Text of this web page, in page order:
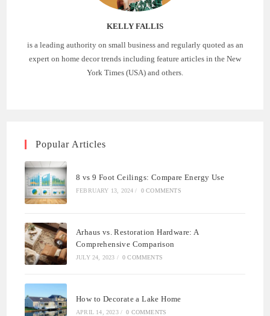
KELLY FALLIS
is a leading authority on small business and regularly quoted as an
expert on home decor trends including feature articles in the New
York Times (USA) and others.
Popular Articles
8 vs 9 Foot Ceilings: Compare Energy Use
FEBRUARY 13, 2024 / 0 COMMENTS
Arhaus vs. Restoration Hardware: A
Comprehensive Comparison
JULY 24, 2023 / 0 COMMENTS
How to Decorate a Lake Home
APRIL 14, 2023 / 0 COMMENTS